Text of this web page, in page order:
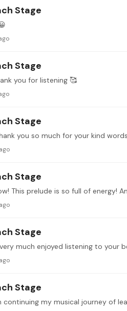
Stage
Stage
you for listening 🥰
Stage
you so much for your kind
Stage
This prelude is so full of energy!
Stage
much enjoyed listening to
Stage